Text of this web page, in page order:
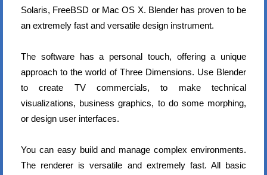
Solaris, FreeBSD or Mac OS X. Blender has proven to be
an extremely fast and versatile design instrument.
The software has a personal touch, offering a unique
approach to the world of Three Dimensions. Use Blender
to create TV commercials, to make technical
visualizations, business graphics, to do some morphing,
or design user interfaces.
You can easy build and manage complex environments.
The renderer is versatile and extremely fast. All basic